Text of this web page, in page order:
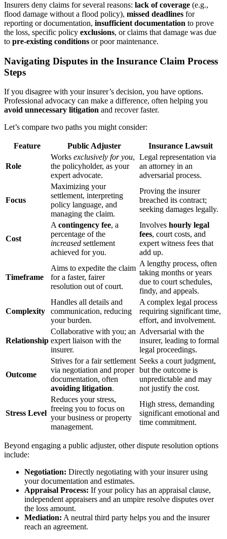
Insurers deny claims for several reasons: lack of coverage (e.g.,
flood damage without a flood policy), missed deadlines for
reporting or documentation, insufficient documentation to prove
the loss, specific policy exclusions, or claims that damage was due
to pre-existing conditions or poor maintenance.
Navigating Disputes in the Insurance Claim Process
Steps
If you disagree with your insurer’s decision, you have options.
Professional advocacy can make a difference, often helping you
avoid unnecessary litigation and recover faster.
Let’s compare two paths you might consider:
Feature Public Adjuster Insurance Lawsuit
Role
Works exclusively for you,
the policyholder, as your
expert advocate.
Legal representation via
an attorney in an
adversarial process.
Focus
Maximizing your
settlement, interpreting
policy language, and
managing the claim.
Proving the insurer
breached its contract;
seeking damages legally.
Cost
Acontingency fee, a
percentage of the
increased settlement
achieved for you.
Involves hourly legal
fees, court costs, and
expert witness fees that
add up.
Timeframe
Aims to expedite the claim
for a faster, fairer
resolution out of court.
A lengthy process, often
taking months or years
due to court schedules,
findy, and appeals.
Complexity
Handles all details and
communication, reducing
your burden.
A complex legal process
requiring significant time,
effort, and involvement.
Relationship
Collaborative with you; an
expert liaison with the
insurer.
Adversarial with the
insurer, leading to formal
legal proceedings.
Outcome
Strives for a fair settlement
via negotiation and proper
documentation, often
avoiding litigation.
Seeks a court judgment,
but the outcome is
unpredictable and may
not justify the cost.
Stress Level
Reduces your stress,
freeing you to focus on
your business or property
management.
High stress, demanding
significant emotional and
time commitment.
Beyond engaging a public adjuster, other dispute resolution options
include:
Negotiation: Directly negotiating with your insurer using
your documentation and estimates.
Appraisal Process: If your policy has an appraisal clause,
independent appraisers and an umpire resolve disputes over
the loss amount.
Mediation: A neutral third party helps you and the insurer
reach an agreement.